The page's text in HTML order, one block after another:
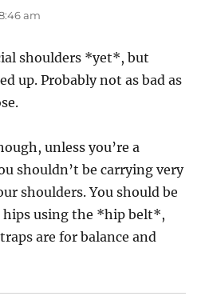
am
shoulders *yet*, but
up. Probably not as bad as
unless you’re a
shouldn’t be carrying very
shoulders. You should be
using the *hip belt*,
are for balance and